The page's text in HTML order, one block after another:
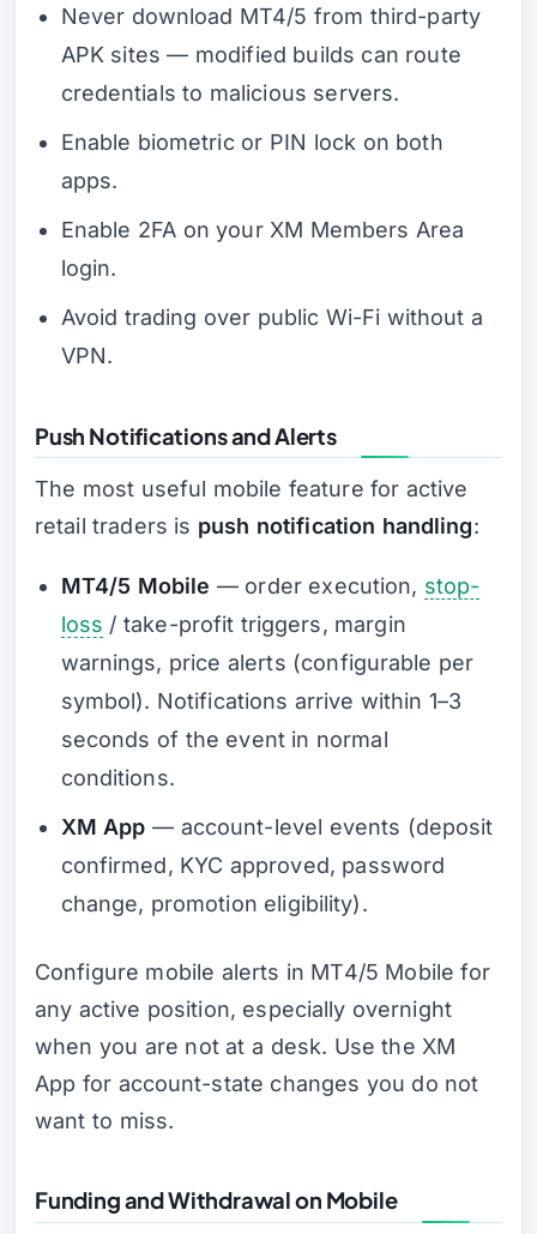
Never download MT4/5 from third-party
APK sites — modified builds can route
credentials to malicious servers.
Enable biometric or PIN lock on both
apps.
Enable 2FA on your XM Members Area
login.
Avoid trading over public Wi-Fi without a
VPN.
Push Notifications and Alerts
The most useful mobile feature for active
retail traders is push notification handling:
MT4/5 Mobile — order execution, stop-
loss / take-profit triggers, margin
warnings, price alerts (configurable per
symbol). Notifications arrive within 1–3
seconds of the event in normal
conditions.
XM App — account-level events (deposit
confirmed, KYC approved, password
change, promotion eligibility).
Configure mobile alerts in MT4/5 Mobile for
any active position, especially overnight
when you are not at a desk. Use the XM
App for account-state changes you do not
want to miss.
Funding and Withdrawal on Mobile